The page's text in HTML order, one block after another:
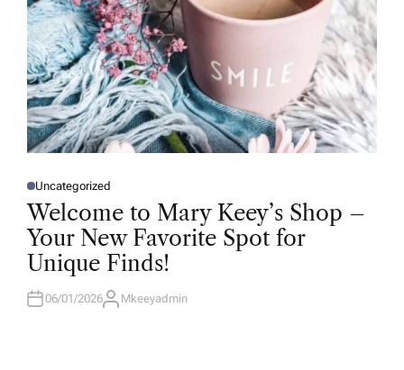
P
O
S
E
D
N
Uncategorized
Welcome to Mary Keey’s Shop –
Your New Favorite Spot for
Unique Finds!
06/01/2026A
Mkeeyadmin